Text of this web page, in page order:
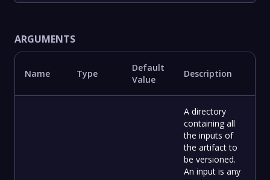
ARGUMENTS
Name Type
Default
Value
Description
A directory
containing all
the inputs of
the artifact to
be versioned.
An input is any